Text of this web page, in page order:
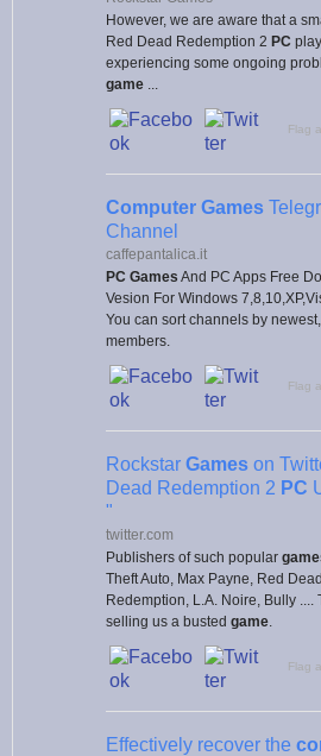
However, we are aware that a
Red Dead Redemption 2 PC
experiencing some ongoing
game
Flag
Computer Games
Channel
caffepantalica.it
PC Games And PC Apps Free
Vesion For Windows
You can sort channels by
members.
Flag
Rockstar Games on
Dead Redemption 2 PC
"
twitter.com
Publishers of such popular
Theft Auto, Max Payne, Red Dead
Redemption, L.A. Noire, Bully ....
selling us a busted game
Flag
Effectively recover the